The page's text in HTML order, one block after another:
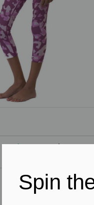
Free Exchanges
Spin